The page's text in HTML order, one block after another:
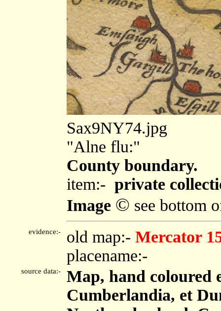
Sax9NY74.jpg
"Alne flu:"
County boundary.
item:- private
Image © see bottom
evidence:- old map:- Mercator
placename:-
source data:-
Map, hand coloured
Cumberlandia, et